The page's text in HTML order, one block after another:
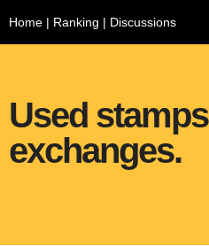
Home | Ranking | Discussions
Used stamps
exchanges.